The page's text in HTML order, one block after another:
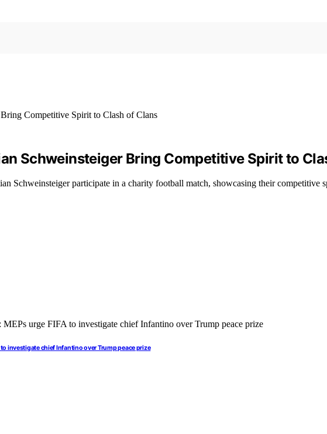
Schweinsteiger Bring Competitive Spirit to
Schweinsteiger participate in a charity football match, showcasing their competitive
investigate chief Infantino over Trump peace prize